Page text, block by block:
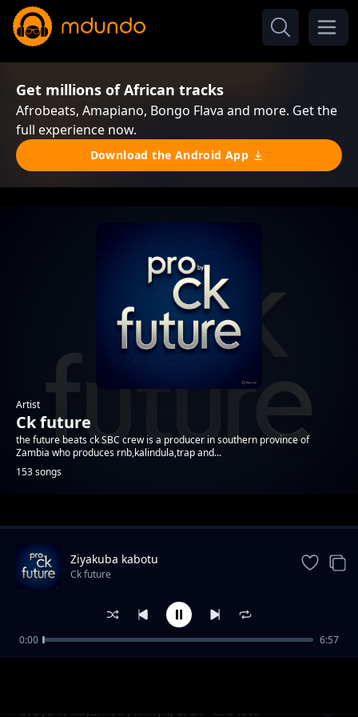
Get millions of African tracks
Afrobeats, Amapiano, Bongo Flava and more. Get the
full experience now.
Download the Android App
Artist
Ck future
the future beats ck SBC crew is a producer in southern province of
Zambia who produces rnb,kalindula,trap and...
153 songs
Trending
brayo ft kayzmoll , kimy g & ck - too late
Ziyakuba kabotu
Ck future
0:00 6:57